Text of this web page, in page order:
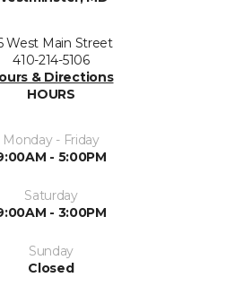
West Main Street
410-214-5106
& Directions
HOURS
Monday - Friday
- 5:00PM
Saturday
- 3:00PM
Sunday
Closed